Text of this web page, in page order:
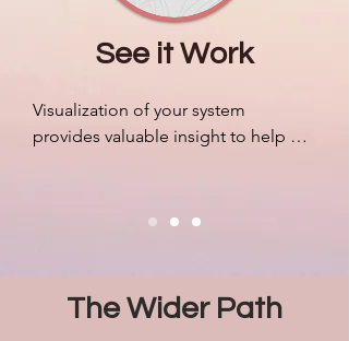
See it Work
Visualization of your system
provides valuable insight to help
outside pressures accordingly. We
before, but most companies still
struggle with problems related to
The Wider Path